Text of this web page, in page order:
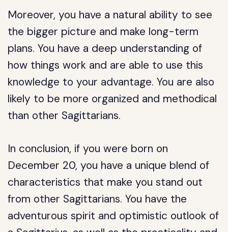
Moreover, you have a natural ability to see
the bigger picture and make long-term
plans. You have a deep understanding of
how things work and are able to use this
knowledge to your advantage. You are also
likely to be more organized and methodical
than other Sagittarians.
In conclusion, if you were born on
December 20, you have a unique blend of
characteristics that make you stand out
from other Sagittarians. You have the
adventurous spirit and optimistic outlook of